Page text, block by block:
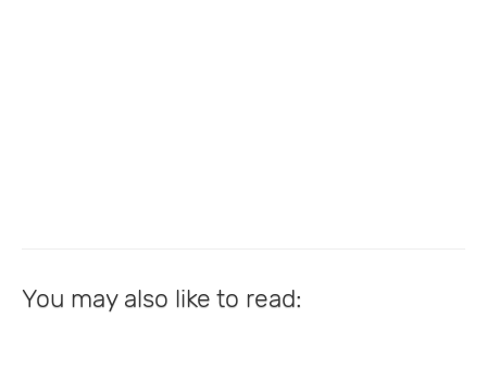
You may also like to read: